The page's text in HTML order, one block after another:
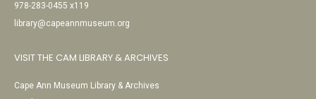
978-283-0455 x119
library@capeannmuseum.org
VISIT THE CAM LIBRARY & ARCHIVES
Cape Ann Museum Library & Archives